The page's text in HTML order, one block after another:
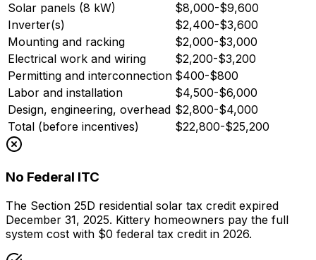
Solar panels (8 kW)
$8,000-$9,600
Inverter(s)
$2,400-$3,600
Mounting and racking
$2,000-$3,000
Electrical work and wiring
$2,200-$3,200
Permitting and interconnection $400-$800
Labor and installation
$4,500-$6,000
Design, engineering, overhead $2,800-$4,000
Total (before incentives)
$22,800-$25,200
No Federal ITC
The Section 25D residential solar tax credit expired
December 31, 2025. Kittery homeowners pay the full
system cost with $0 federal tax credit in 2026.